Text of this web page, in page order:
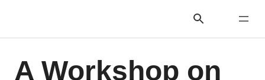
A Workshop on